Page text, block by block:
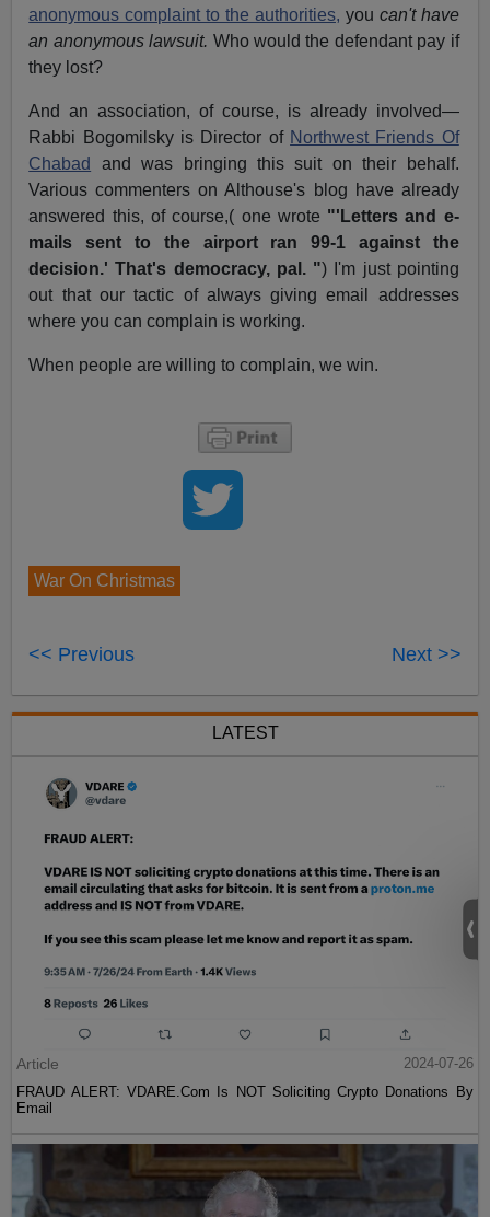
anonymous complaint to the authorities, you can't have
an anonymous lawsuit. Who would the defendant pay if
they lost?
And an association, of course, is already involved—
Rabbi Bogomilsky is Director of Northwest Friends Of
Chabad
and was bringing this suit on their behalf.
Various commenters on Althouse's blog have already
answered this, of course,( one wrote "'Letters and e-
mails sent to the airport ran 99-1 against the
decision.' That's democracy, pal. ") I'm just pointing
out that our tactic of always giving email addresses
where you can complain is working.
When people are willing to complain, we win.
War On Christmas
<< Previous Next >>
LATEST
Article
2024-07-26
FRAUD ALERT: VDARE.Com Is NOT Soliciting Crypto Donations By
Email